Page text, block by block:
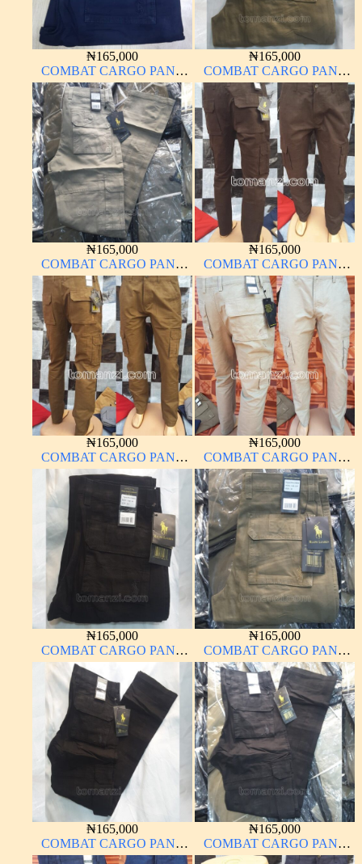
₦165,000
COMBAT CARGO PANT
CHINOS THICK
MATERIAL NAVY BLUE
63#
₦165,000
COMBAT CARGO PANT
CHINOS THICK
MATERIAL CARTON
COLOR 20#
₦165,000
COMBAT CARGO PANT
CHINOS THICK
MATERIAL OFF WHITE 1#
₦165,000
COMBAT CARGO PANT
CHINOS THICK
MATERIAL CARTON
COLOR 2#
₦165,000
COMBAT CARGO PANT
CHINOS THICK
MATERIAL BROWN 22#
₦165,000
COMBAT CARGO PANT
CHINOS THICK
MATERIAL OFF-WHITE 1#
₦165,000
COMBAT CARGO PANT
CHINOS THICK
MATERIAL CHARCOAL
BLACK 7#
₦165,000
COMBAT CARGO PANT
CHINOS THICK
MATERIAL CARTON
BROWN 20#
₦165,000
COMBAT CARGO PANT
CHINOS THICK
₦165,000
COMBAT CARGO PANT
CHINOS THICK